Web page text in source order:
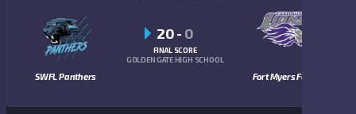
SWFL Panthers
20- 0
FINAL SCORE
GOLDEN GATE HIGH SCHOOL